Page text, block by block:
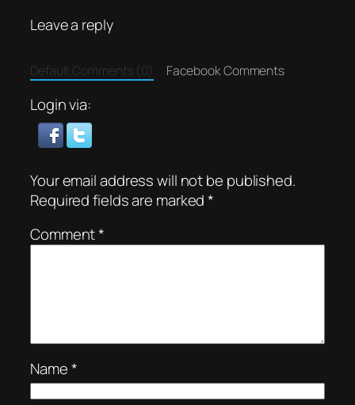
Leave a reply
Default Comments (0) Facebook Comments
Login via:
Your email address will not be published.
Required fields are marked*
Comment*
Name*